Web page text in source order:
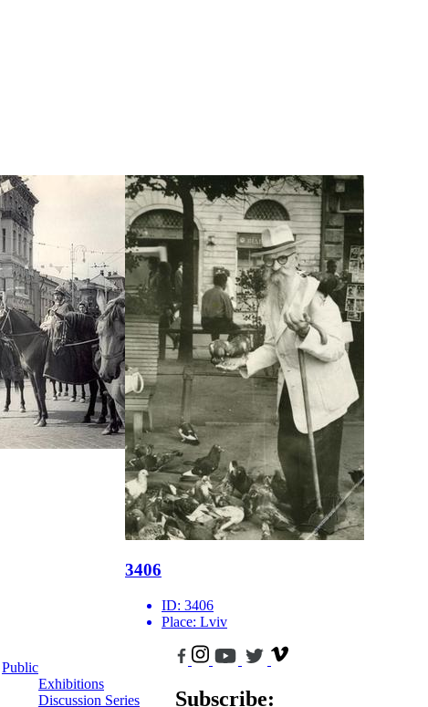
3406
ID: 3406
Place: Lviv
Public
Exhibitions
Discussion Series
Subscribe: